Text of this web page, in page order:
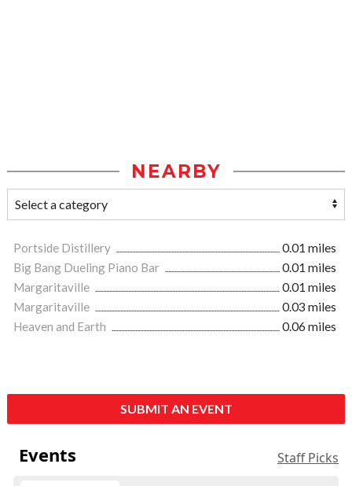
NEARBY
Portside Distillery
0.01 miles
Big Bang Dueling Piano Bar
0.01 miles
Margaritaville
0.01 miles
Margaritaville
0.03 miles
Heaven and Earth
0.06 miles
SUBMIT AN EVENT
Events Staff Picks